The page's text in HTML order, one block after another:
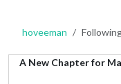
hoveeman
A New Chapter for